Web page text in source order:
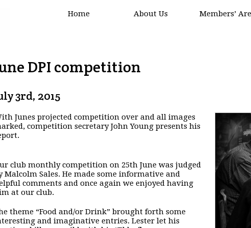
Home About Us Members’
DPI competition
3rd, 2015
Junes projected competition over and all images
competition secretary John Young presents his
club monthly competition on 25th June was judged
Malcolm Sales. He made some informative and
comments and once again we enjoyed having
at our club.
theme “Food and/or Drink” brought forth some
and imaginative entries. Lester let his